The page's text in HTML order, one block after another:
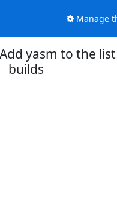
Manage
yasm to the
builds